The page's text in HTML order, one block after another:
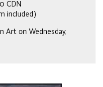
CDN
included)
Art on Wednesday,